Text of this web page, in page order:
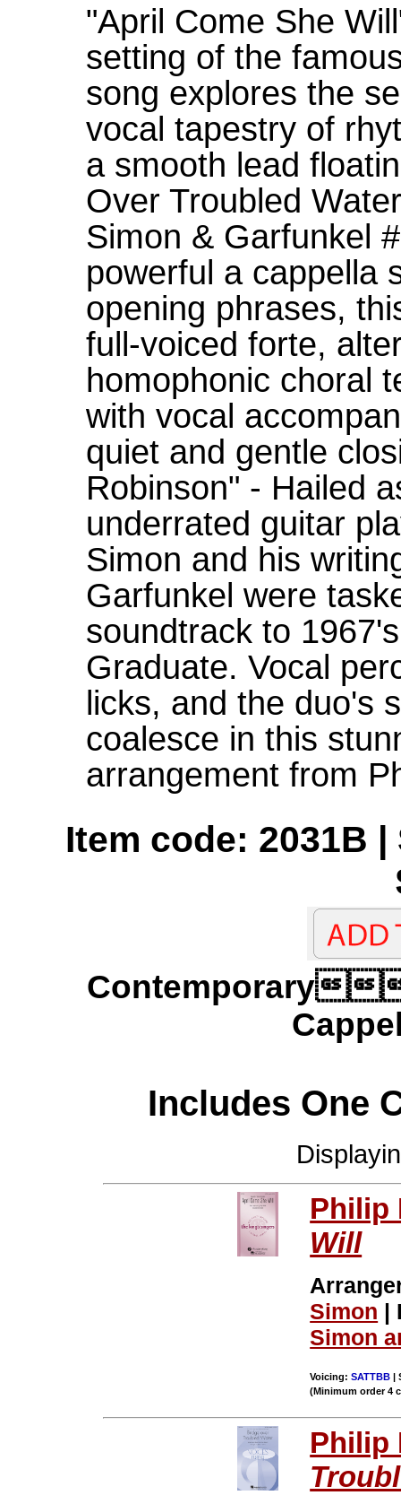
"April Come She
setting of the
song explores the
vocal tapestry of
a smooth lead
Over Troubled
Simon & Garfunkel
powerful a cappella
opening phrases,
full-voiced forte,
homophonic choral
with vocal
quiet and gentle
Robinson" - Hailed
underrated guitar
Simon and his
Garfunkel were
soundtrack to
Graduate. Vocal
licks, and the duo's
coalesce in this
arrangement from
Item code: 2031B
Contemporary
Includes One
Philip
Will
Simon |
Simon
Voicing:SATTBB |
(Minimum order 4
Philip